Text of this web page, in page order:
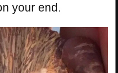
your end.